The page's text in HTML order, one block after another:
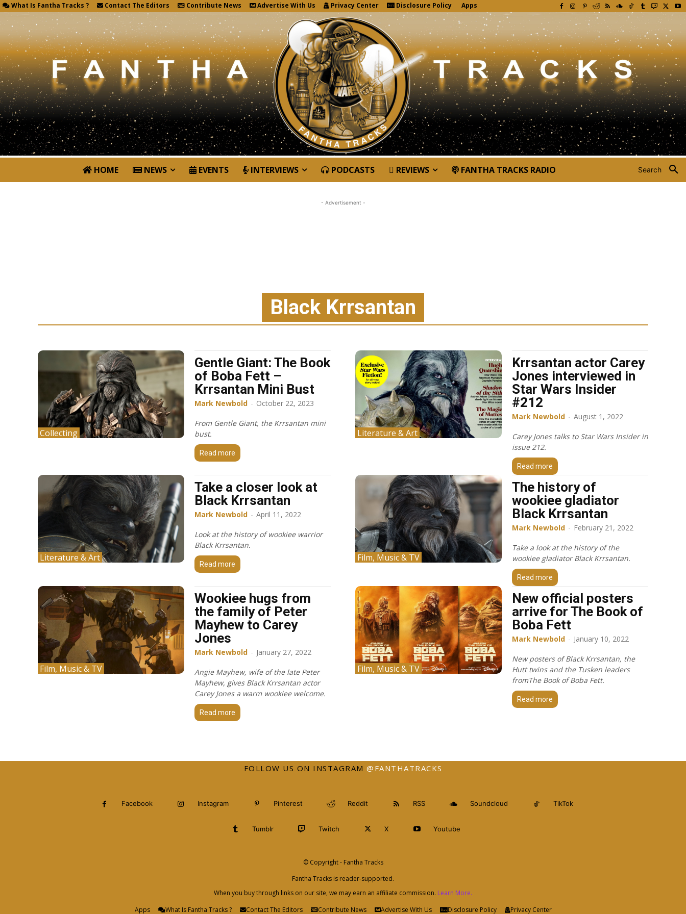
What Is Fantha Tracks ? Contact The Editors Contribute News Advertise With Us Privacy Center Disclosure Policy Apps
Search
HOME NEWS EVENTS INTERVIEWS PODCASTS REVIEWS FANTHA TRACKS RADIO
- Advertisement -
Black Krrsantan
Collecting
Gentle Giant: The Book
of Boba Fett –
Krrsantan Mini Bust
Mark Newbold - October 22, 2023
From Gentle Giant, the Krrsantan mini
bust.
Read more
Literature & Art
Krrsantan actor Carey
Jones interviewed in
Star Wars Insider
#212
Mark Newbold - August 1, 2022
Carey Jones talks to Star Wars Insider in
issue 212.
Read more
Literature & Art
Take a closer look at
Black Krrsantan
Mark Newbold - April 11, 2022
Look at the history of wookiee warrior
Black Krrsantan.
Read more
Film, Music & TV
The history of
wookiee gladiator
Black Krrsantan
Mark Newbold - February 21, 2022
Take a look at the history of the
wookiee gladiator Black Krrsantan.
Read more
Film, Music & TV
Wookiee hugs from
the family of Peter
Mayhew to Carey
Jones
Mark Newbold - January 27, 2022
Angie Mayhew, wife of the late Peter
Mayhew, gives Black Krrsantan actor
Carey Jones a warm wookiee welcome.
Read more
Film, Music & TV
New official posters
arrive for The Book of
Boba Fett
Mark Newbold - January 10, 2022
New posters of Black Krrsantan, the
Hutt twins and the Tusken leaders
fromThe Book of Boba Fett.
Read more
FOLLOW US ON INSTAGRAM @FANTHATRACKS
Facebook Instagram Pinterest Reddit RSS Soundcloud TikTok
Tumblr Twitch X Youtube
© Copyright - Fantha Tracks
Fantha Tracks is reader-supported.
When you buy through links on our site, we may earn an affiliate commission. Learn More.
Apps
What Is Fantha Tracks ? Contact The Editors Contribute News Advertise With Us Disclosure Policy Privacy Center